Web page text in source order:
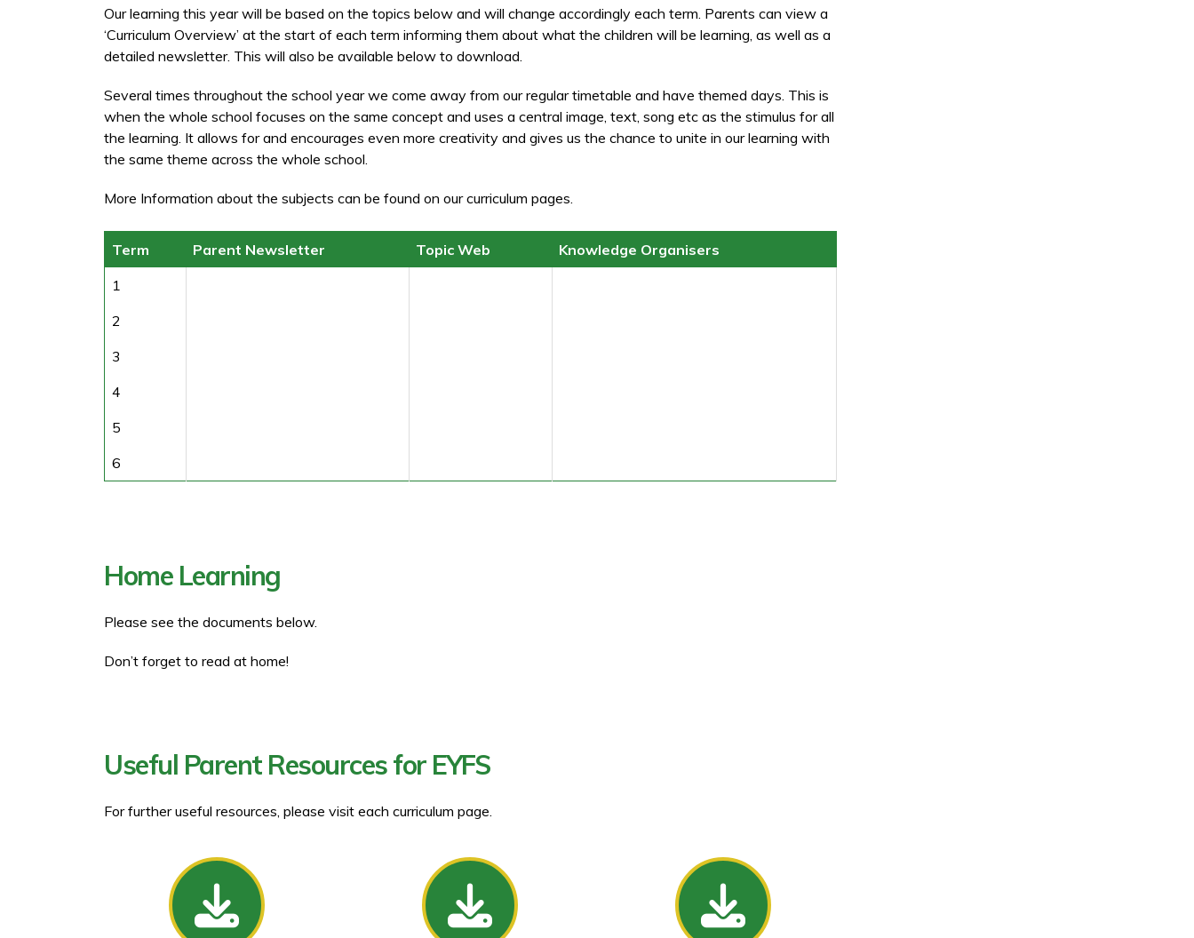
Our learning this year will be based on the topics below and will change accordingly each term. Parents can view a
‘Curriculum Overview’ at the start of each term informing them about what the children will be learning, as well as a
detailed newsletter. This will also be available below to download.
Several times throughout the school year we come away from our regular timetable and have themed days. This is
when the whole school focuses on the same concept and uses a central image, text, song etc as the stimulus for all
the learning. It allows for and encourages even more creativity and gives us the chance to unite in our learning with
the same theme across the whole school.
More Information about the subjects can be found on our curriculum pages.
Term Parent Newsletter Topic Web
Knowledge Organisers
1
2
3
4
5
6
Home Learning
Please see the documents below.
Don’t forget to read at home!
Useful Parent Resources for EYFS
For further useful resources, please visit each curriculum page.